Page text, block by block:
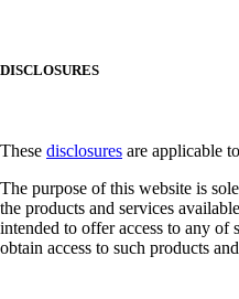
DISCLOSURES
These disclosures are applicable
The purpose of this website is
the products and services
intended to offer access to any of
obtain access to such products